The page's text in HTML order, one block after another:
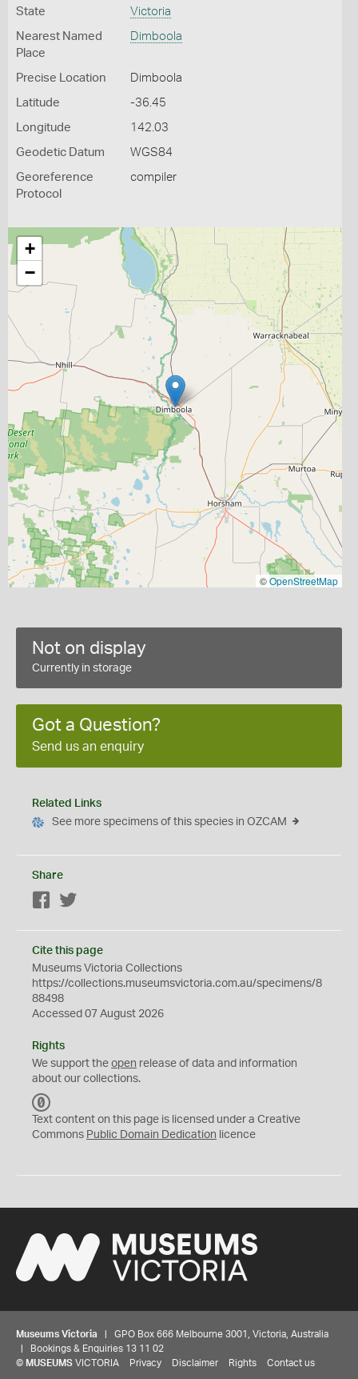
State Victoria
Nearest Named
Place
Dimboola
Precise Location Dimboola
Latitude -36.45
Longitude 142.03
Geodetic Datum WGS84
Georeference
Protocol
compiler
+
−
©OpenStreetMap
Not on display
Currently in storage
Got a Question?
Send us an enquiry
Related Links
See more specimens of this species in OZCAM
Share
Facebook
Cite this page
Museums Victoria Collections
https://collections.museumsvictoria.com.au/specimens/8
88498
Accessed 07 August 2026
Rights
We support the open release of data and information
about our collections.
C
0
Text content on this page is licensed under a Creative
Commons Public Domain Dedication licence
Museums Victoria | GPO Box 666 Melbourne 3001, Victoria, Australia
| Bookings & Enquiries 13 11 02
© MUSEUMS VICTORIA Privacy Disclaimer Rights Contact us